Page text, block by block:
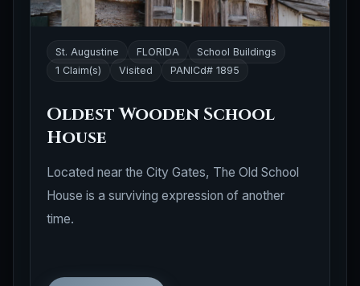
St. Augustine FLORIDA
School Buildings
1 Claim(s)
Visited PANICd# 1895
Oldest Wooden School
House
Located near the City Gates, The Old School
House is a surviving expression of another
time.